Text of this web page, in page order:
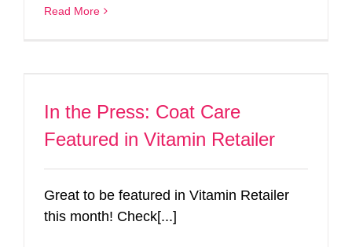
Read More
In the Press: Coat Care
Featured in Vitamin Retailer
Great to be featured in Vitamin Retailer
this month! Check[...]